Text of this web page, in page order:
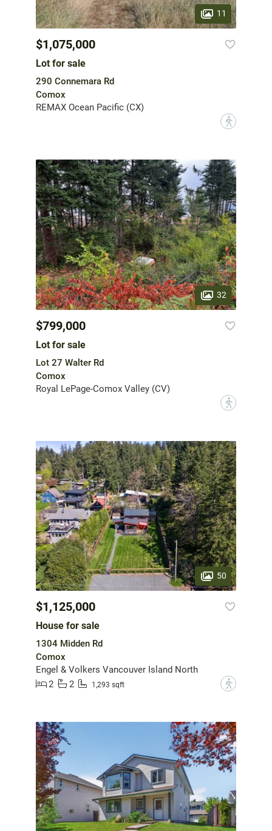
11
$1,075,000
Lot for sale
290 Connemara Rd
Comox
REMAX Ocean Pacific (CX)
?
32
$799,000
Lot for sale
Lot 27 Walter Rd
Comox
Royal LePage-Comox Valley (CV)
?
50
$1,125,000
House for sale
1304 Midden Rd
Comox
Engel & Volkers Vancouver Island North
2
2 1,293 sqft ?